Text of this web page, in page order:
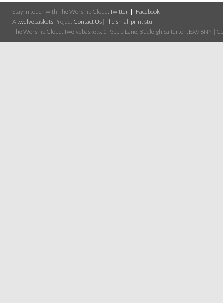
Stay in touch with The Worship Cloud: Twitter
Facebook
A twelvebaskets Project Contact Us | The small print stuff
The Worship Cloud, Twelvebaskets, 1 Pebble Lane, Budleigh Salterton, EX9 6NN |